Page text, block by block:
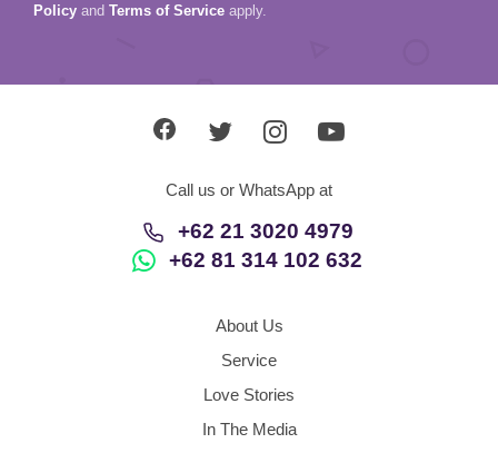
Policy and Terms of Service apply.
Call us or WhatsApp at
+62 21 3020 4979
+62 81 314 102 632
About Us
Service
Love Stories
In The Media